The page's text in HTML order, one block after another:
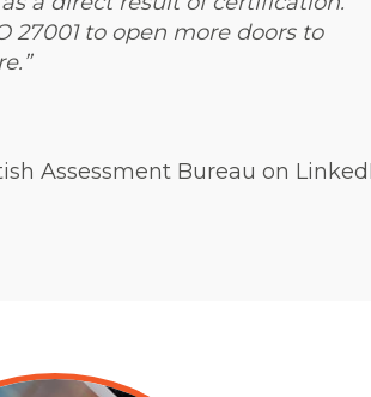
27001 to open more doors to
Assessment Bureau on